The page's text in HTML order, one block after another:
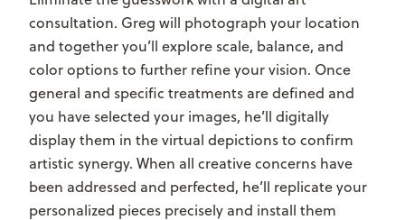
consultation. Greg will photograph your location
and together you’ll explore scale, balance, and
color options to further refine your vision. Once
general and specific treatments are defined and
you have selected your images, he’ll digitally
display them in the virtual depictions to confirm
artistic synergy. When all creative concerns have
been addressed and perfected, he’ll replicate your
personalized pieces precisely and install them